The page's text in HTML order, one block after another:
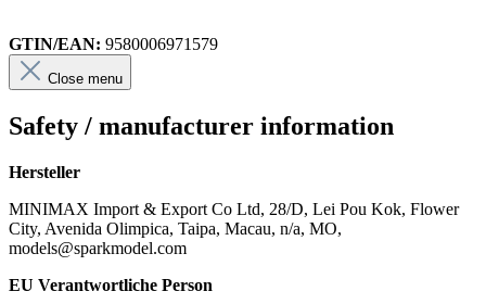
GTIN/EAN: 9580006971579
Close menu
Safety / manufacturer information
Hersteller
MINIMAX Import & Export Co Ltd, 28/D, Lei Pou Kok, Flower
City, Avenida Olimpica, Taipa, Macau, n/a, MO,
models@sparkmodel.com
EU Verantwortliche Person